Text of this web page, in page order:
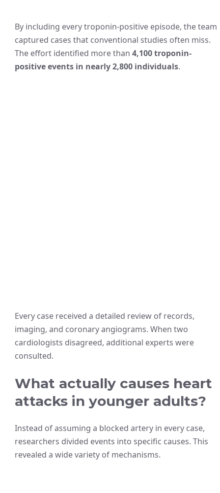
By including every troponin-positive episode, the team
captured cases that conventional studies often miss.
The effort identified more than 4,100 troponin-
positive events in nearly 2,800 individuals.
Every case received a detailed review of records,
imaging, and coronary angiograms. When two
cardiologists disagreed, additional experts were
consulted.
What actually causes heart
attacks in younger adults?
Instead of assuming a blocked artery in every case,
researchers divided events into specific causes. This
revealed a wide variety of mechanisms.